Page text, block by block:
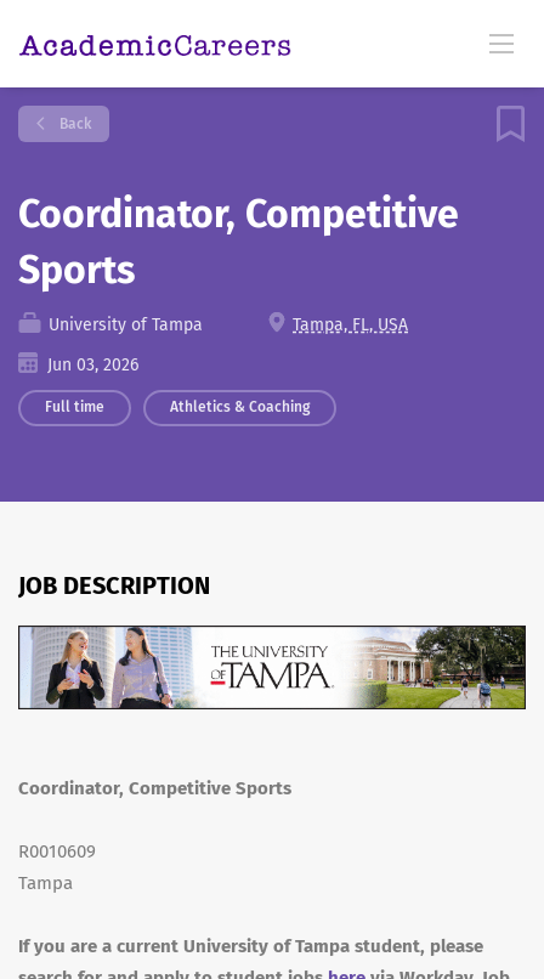
Back
Coordinator, Competitive
Sports
University of Tampa
Tampa, FL, USA
Jun 03, 2026
Full time Athletics & Coaching
JOB DESCRIPTION
Coordinator, Competitive Sports
R0010609
Tampa
If you are a current University of Tampa student, please